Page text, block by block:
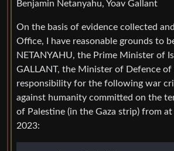
Benjamin Netanyahu, Yoav Gallant
On the basis of evidence collected
Office, I have reasonable grounds to
NETANYAHU, the Prime Minister of
GALLANT, the Minister of Defence of
responsibility for the following war
against humanity committed on the
of Palestine (in the Gaza strip) from
2023: